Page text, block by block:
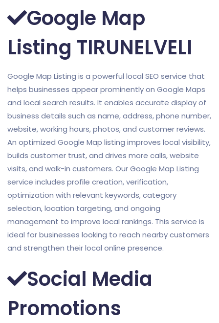
Google Map
Listing TIRUNELVELI
Google Map Listing is a powerful local SEO service that
helps businesses appear prominently on Google Maps
and local search results. It enables accurate display of
business details such as name, address, phone number,
website, working hours, photos, and customer reviews.
An optimized Google Map listing improves local visibility,
builds customer trust, and drives more calls, website
visits, and walk-in customers. Our Google Map Listing
service includes profile creation, verification,
optimization with relevant keywords, category
selection, location targeting, and ongoing
management to improve local rankings. This service is
ideal for businesses looking to reach nearby customers
and strengthen their local online presence.
Social Media
Promotions